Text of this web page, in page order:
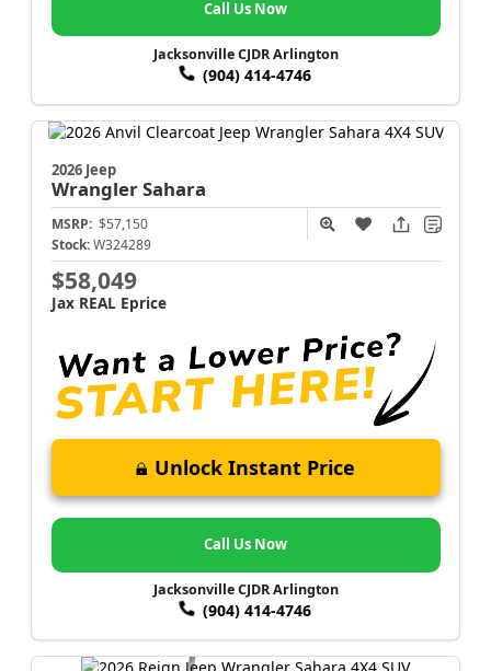
Call Us Now
Jacksonville CJDR Arlington
(904) 414-4746
2026 Jeep
WranglerSahara
MSRP: $57,150
Stock: W324289
$58,049
Jax REAL Eprice
Unlock Instant Price
Call Us Now
Jacksonville CJDR Arlington
(904) 414-4746